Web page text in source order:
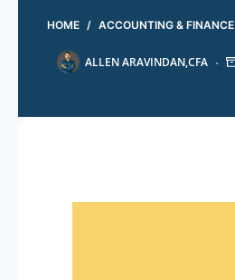
HOME / ACCOUNTING & FINANCE
ALLEN ARAVINDAN,CFA